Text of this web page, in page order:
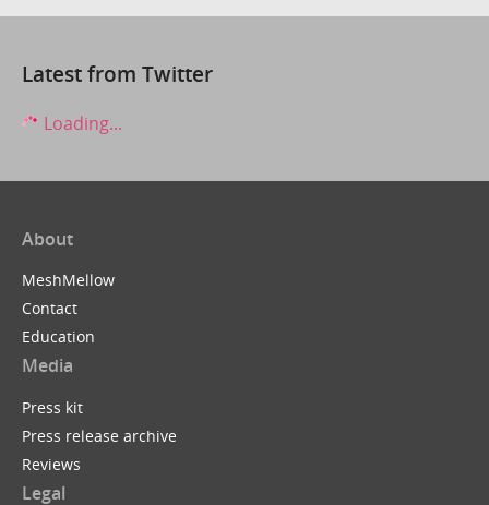
Latest from Twitter
Loading...
About
MeshMellow
Contact
Education
Media
Press kit
Press release archive
Reviews
Legal